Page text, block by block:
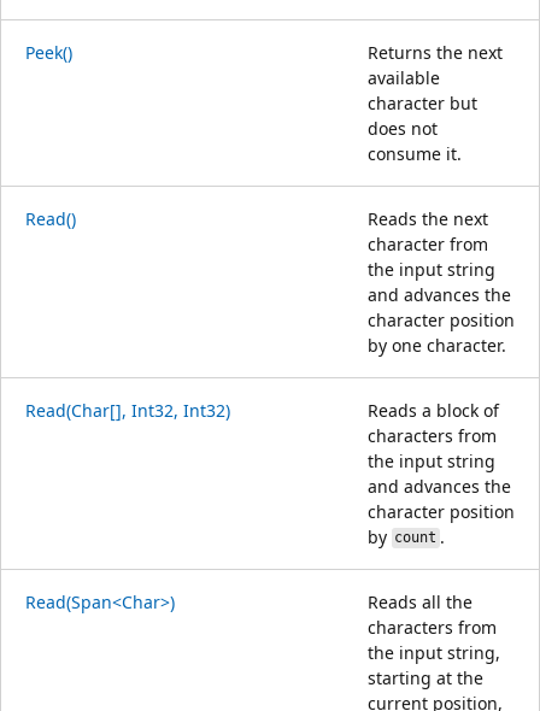
Peek()
Returns the next
available
character but
does not
consume it.
Read()
Reads the next
character from
the input string
and advances the
character position
by one character.
Read(Char[], Int32, Int32)
Reads a block of
characters from
the input string
and advances the
character position
by count .
Read(Span<Char>)
Reads all the
characters from
the input string,
starting at the
current position,